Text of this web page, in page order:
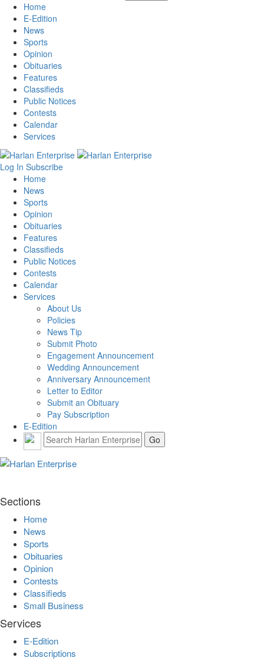
Home
E-Edition
News
Sports
Opinion
Obituaries
Features
Classifieds
Public Notices
Contests
Calendar
Services
Log In Subscribe
Home
News
Sports
Opinion
Obituaries
Features
Classifieds
Public Notices
Contests
Calendar
Services
About Us
Policies
News Tip
Submit Photo
Engagement Announcement
Wedding Announcement
Anniversary Announcement
Letter to Editor
Submit an Obituary
Pay Subscription
E-Edition
Sections
Home
News
Sports
Obituaries
Opinion
Contests
Classifieds
Small Business
Services
E-Edition
Subscriptions